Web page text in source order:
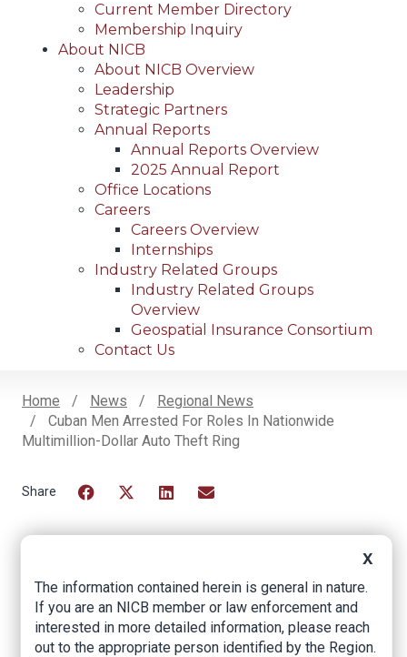
Current Member Directory
Membership Inquiry
About NICB
About NICB Overview
Leadership
Strategic Partners
Annual Reports
Annual Reports Overview
2025 Annual Report
Office Locations
Careers
Careers Overview
Internships
Industry Related Groups
Industry Related Groups
Overview
Geospatial Insurance Consortium
Contact Us
Breadcrumb
Home News
Regional News
Cuban Men Arrested For Roles In Nationwide
Multimillion-Dollar Auto Theft Ring
Cuban men arrested
for roles in
nationwide
X
The information contained herein is general in nature.
If you are an NICB member or law enforcement and
interested in more detailed information, please reach
out to the appropriate person identified by the Region.